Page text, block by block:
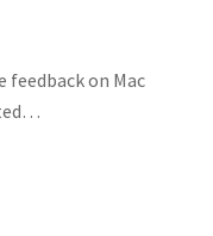
feedback on Mac